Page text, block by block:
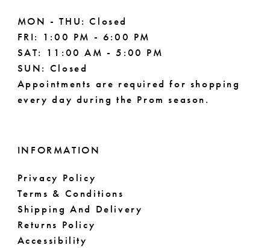
MON - THU: Closed
FRI: 1:00 PM - 6:00 PM
SAT: 11:00 AM - 5:00 PM
SUN: Closed
Appointments are required for shopping
every day during the Prom season.
INFORMATION
Privacy Policy
Terms & Conditions
Shipping And Delivery
Returns Policy
Accessibility